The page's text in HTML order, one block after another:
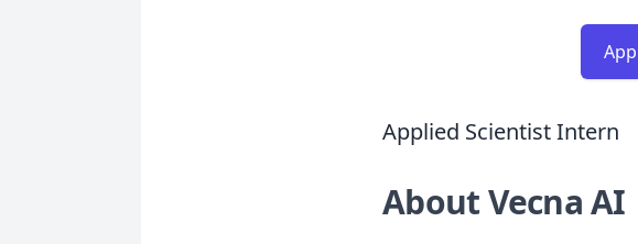
Applied Scientist Intern
About Vecna AI